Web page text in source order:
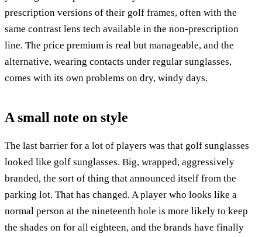
prescription versions of their golf frames, often with the
same contrast lens tech available in the non-prescription
line. The price premium is real but manageable, and the
alternative, wearing contacts under regular sunglasses,
comes with its own problems on dry, windy days.
A small note on style
The last barrier for a lot of players was that golf sunglasses
looked like golf sunglasses. Big, wrapped, aggressively
branded, the sort of thing that announced itself from the
parking lot. That has changed. A player who looks like a
normal person at the nineteenth hole is more likely to keep
the shades on for all eighteen, and the brands have finally